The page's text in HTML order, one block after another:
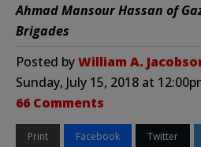
Ahmad Mansour Hassan of
Brigades
Posted byWilliam A.
Sunday, July 15, 2018 at
66 Comments
Print Facebook Twitter